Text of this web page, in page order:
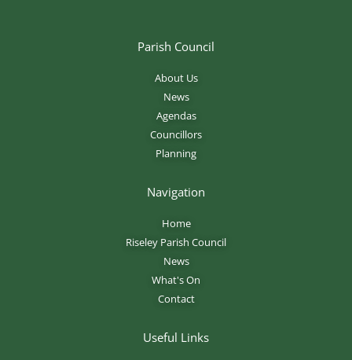
Parish Council
About Us
News
Agendas
Councillors
Planning
Navigation
Home
Riseley Parish Council
News
What's On
Contact
Useful Links